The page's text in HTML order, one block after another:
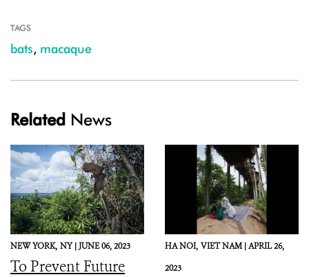
TAGS
bats, macaque
Related News
NEW YORK, NY |JUNE 06, 2023
To Prevent Future
HA NOI, VIET NAM |APRIL 26,
2023